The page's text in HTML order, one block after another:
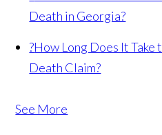
Death in Georgia?
?How Long Does It
Death Claim?
See More